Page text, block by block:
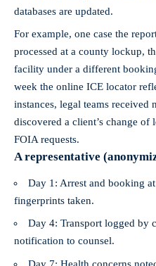
databases are updated.
For example, one case the
processed at a county lockup,
facility under a different
week the online ICE locator
instances, legal teams received
discovered a client’s change of
FOIA requests.
A representative
Day 1: Arrest and booking
fingerprints taken.
Day 4: Transport logged by
notification to counsel.